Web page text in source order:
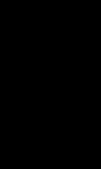
largest digital
focus on premium
offering